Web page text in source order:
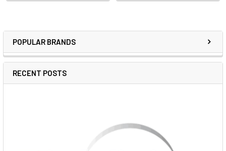
POPULAR BRANDS
RECENT POSTS